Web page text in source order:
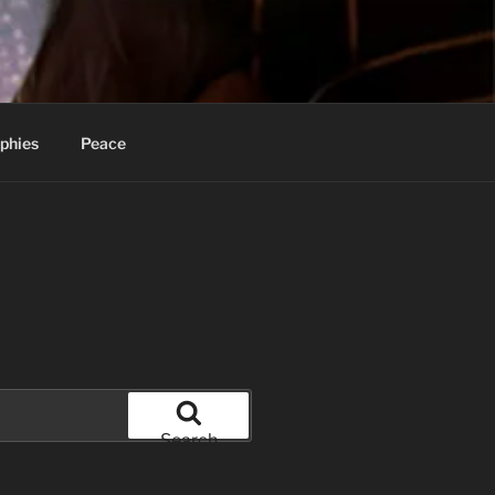
Peace
Search